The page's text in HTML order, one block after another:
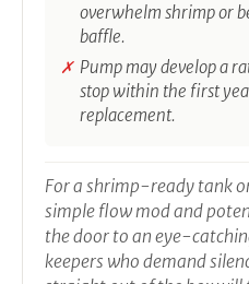
overwhelm shrimp or
baffle.
Pump may develop a
stop within the first
replacement.
For a shrimp-ready tank
simple flow mod and
the door to an eye-
keepers who demand